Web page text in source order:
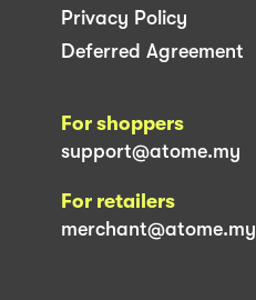
Privacy Policy
Deferred Agreement
For shoppers
support@atome.my
For retailers
merchant@atome.my